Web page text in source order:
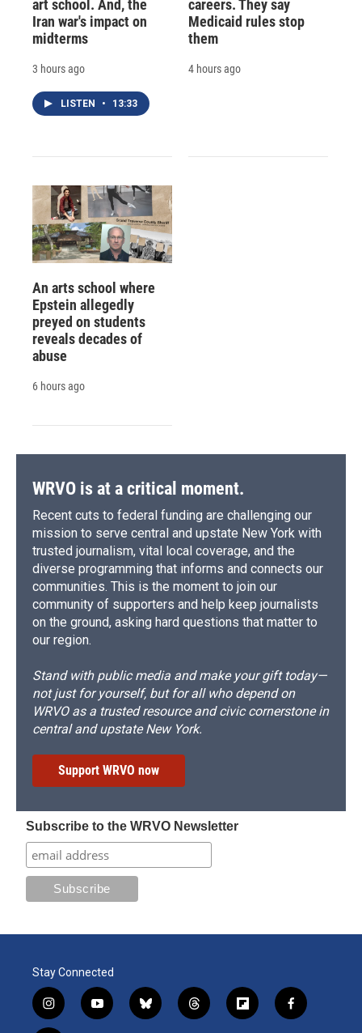
art school. And, the
Iran war's impact on
midterms
3 hours ago
LISTEN • 13:33
careers. They say
Medicaid rules stop
them
4 hours ago
An arts school where
Epstein allegedly
preyed on students
reveals decades of
abuse
6 hours ago
WRVO is at a critical moment.
Recent cuts to federal funding are challenging our
mission to serve central and upstate New York with
trusted journalism, vital local coverage, and the
diverse programming that informs and connects our
communities. This is the moment to join our
community of supporters and help keep journalists
on the ground, asking hard questions that matter to
our region.
Stand with public media and make your gift today—
not just for yourself, but for all who depend on
WRVO as a trusted resource and civic cornerstone in
central and upstate New York.
Support WRVO now
Subscribe to the WRVO Newsletter
Stay Connected
i
n
y
o
b
l
t
h
f
l
f
a